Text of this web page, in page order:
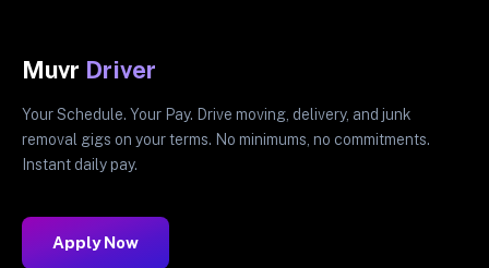
Muvr Driver
Your Schedule. Your Pay. Drive moving, delivery, and junk
removal gigs on your terms. No minimums, no commitments.
Instant daily pay.
Apply Now